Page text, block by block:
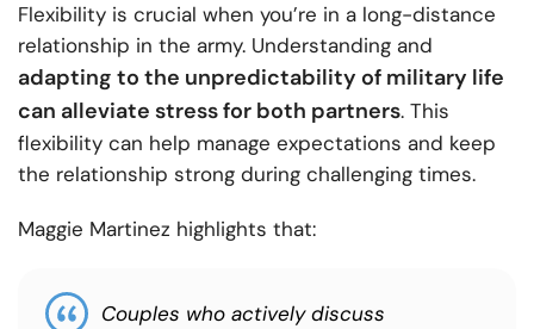
Flexibility is crucial when you’re in a long-distance
relationship in the army. Understanding and
adapting to the unpredictability of military life
can alleviate stress for both partners. This
flexibility can help manage expectations and keep
the relationship strong during challenging times.
Maggie Martinez highlights that:
Couples who actively discuss